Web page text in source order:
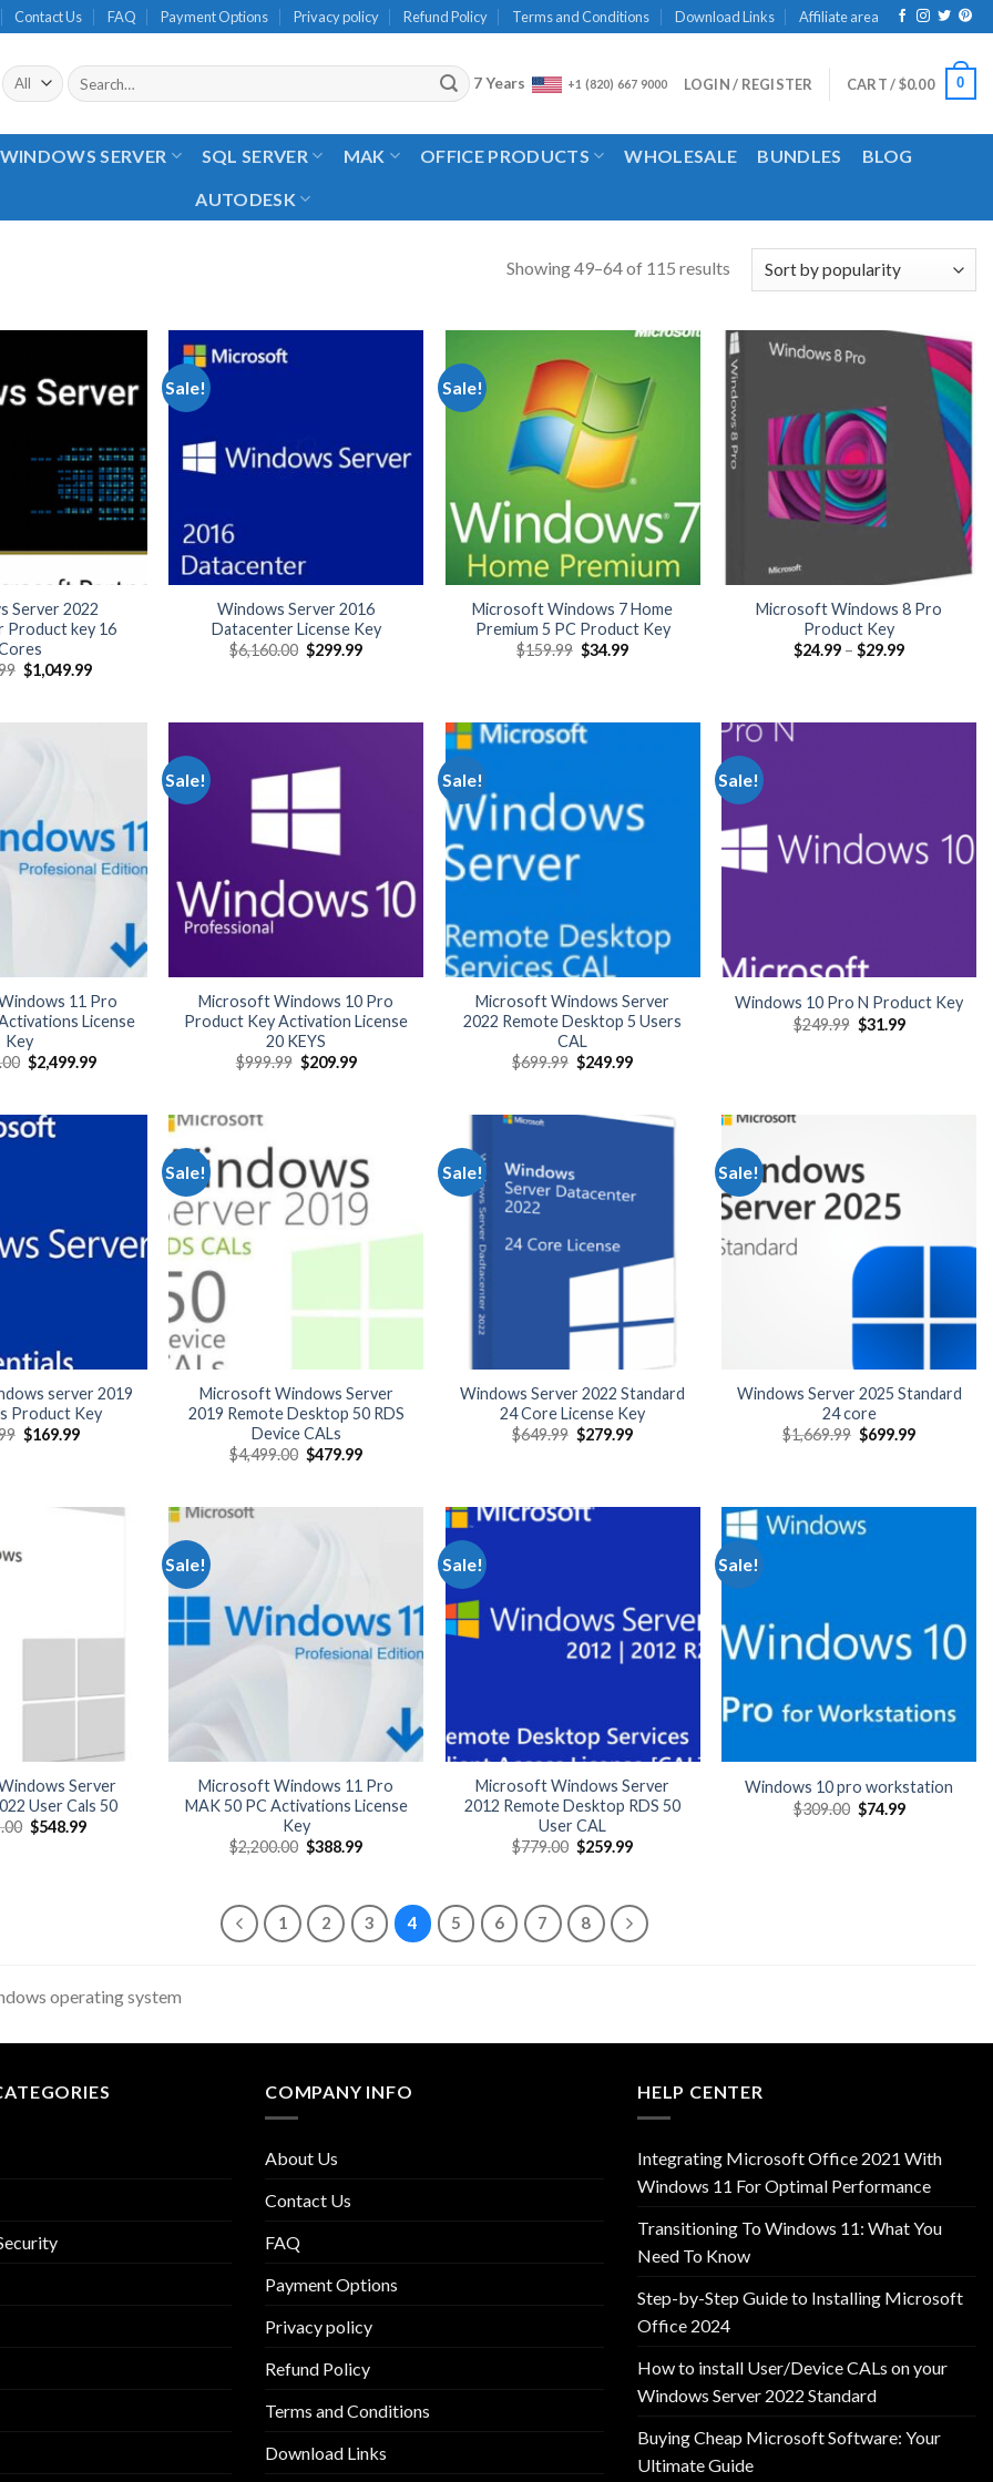
Contact Us FAQ Payment Options Privacy policy Refund Policy Terms and Conditions Download Links Affiliate area
Search
for:
7 Years +1 (820) 667 9000 LOGIN / REGISTER CART /$0.00 0
WINDOWS SERVER SQL SERVER MAK OFFICE PRODUCTS WHOLESALE BUNDLES BLOG
AUTODESK
Showing 49–64 of 115 results
Server 2022
Product key 16
Original
price
$1,049.99Current
Sale!
Windows Server 2016
Datacenter License Key
$6,160.00 Original
price
$299.99Current
Sale!
Microsoft Windows 7 Home
Premium 5 PC Product Key
$159.99 Original
price
$34.99Current
Microsoft Windows 8 Pro
Product Key
$24.99 – $29.99Price
11 Pro
License
Key
Original
price
$2,499.99Current
Sale!
Microsoft Windows 10 Pro
Product Key Activation License
20 KEYS
$999.99 Original
price
$209.99Current
Sale!
Microsoft Windows Server
2022 Remote Desktop 5 Users
CAL
$699.99 Original
price
$249.99Current
Sale!
Windows 10 Pro N Product Key
$249.99 Original
price
$31.99Current
server 2019
Product Key
Original
price
$169.99Current
Sale!
Microsoft Windows Server
2019 Remote Desktop 50 RDS
Device CALs
$4,499.00 Original
price
$479.99Current
Sale!
Windows Server 2022 Standard
24 Core License Key
$649.99 Original
price
$279.99Current
Sale!
Windows Server 2025 Standard
24 core
$1,669.99 Original
price
$699.99Current
Server
User Cals 50
Original
price
$548.99Current
Sale!
Microsoft Windows 11 Pro
MAK 50 PC Activations License
Key
$2,200.00 Original
price
$388.99Current
Sale!
Microsoft Windows Server
2012 Remote Desktop RDS 50
User CAL
$779.00 Original
price
$259.99Current
Sale!
Windows 10 pro workstation
$309.00 Original
price
$74.99Current
1 2 3 4 5 6 7 8
operating system
COMPANY INFO
About Us
Contact Us
FAQ
Payment Options
Privacy policy
Refund Policy
Terms and Conditions
Download Links
HELP CENTER
Integrating Microsoft Office 2021 With
Windows 11 For Optimal Performance
Transitioning To Windows 11: What You
Need To Know
Step-by-Step Guide to Installing Microsoft
Office 2024
How to install User/Device CALs on your
Windows Server 2022 Standard
Buying Cheap Microsoft Software: Your
Ultimate Guide